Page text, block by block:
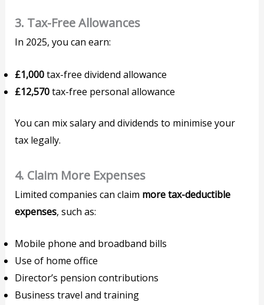
3. Tax-Free Allowances
In 2025, you can earn:
£1,000tax-free dividend allowance
£12,570tax-free personal allowance
You can mix salary and dividends to minimise your
tax legally.
4. Claim More Expenses
Limited companies can claim more tax-deductible
expenses, such as:
Mobile phone and broadband bills
Use of home office
Director’s pension contributions
Business travel and training